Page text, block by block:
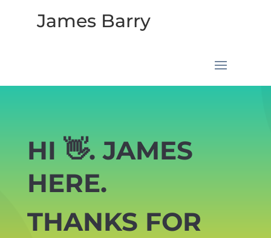
James Barry
HI 👋. JAMES
HERE.
THANKS FOR